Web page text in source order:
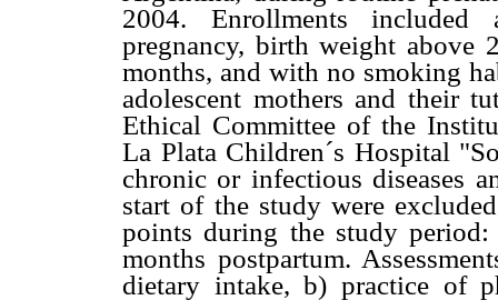
2004. Enrollments included
pregnancy, birth weight above
months, and with no smoking
adolescent mothers and their
Ethical Committee of the
La Plata Children´s Hospital
chronic or infectious diseases
start of the study were
points during the study
months postpartum.
dietary intake, b) practice of